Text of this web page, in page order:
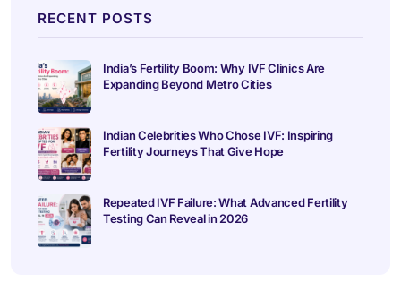
RECENT POSTS
India’s Fertility Boom: Why IVF Clinics Are
Expanding Beyond Metro Cities
Indian Celebrities Who Chose IVF: Inspiring
Fertility Journeys That Give Hope
Repeated IVF Failure: What Advanced Fertility
Testing Can Reveal in 2026